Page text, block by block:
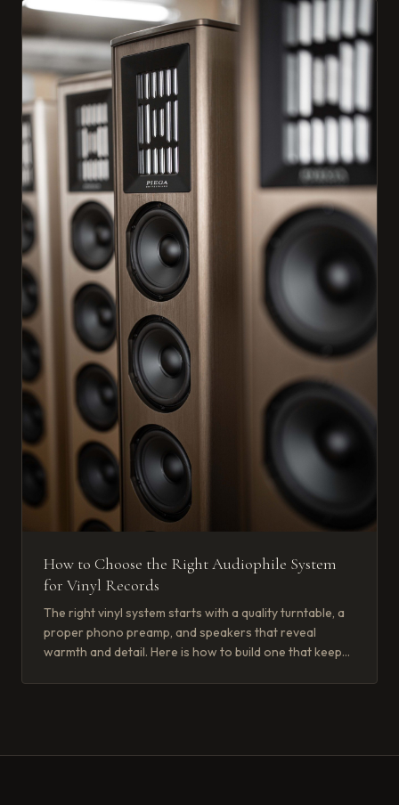
How to Choose the Right Audiophile System
for Vinyl Records
The right vinyl system starts with a quality turntable, a
proper phono preamp, and speakers that reveal
warmth and detail. Here is how to build one that keeps